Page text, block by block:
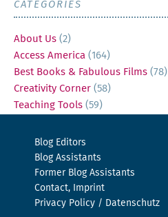
CATEGORIES
About Us (2)
Access America (164)
Best Books & Fabulous Films (78)
Creativity Corner (58)
Teaching Tools (59)
Blog Editors
Blog Assistants
Former Blog Assistants
Contact, Imprint
Privacy Policy / Datenschutz